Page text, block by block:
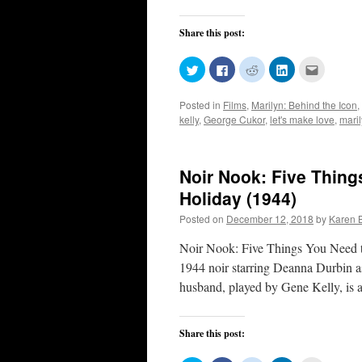
Share this post:
Click
to
share
Twitter
(Opens
in
Click
to
share
Facebook
(Opens
in
Click
to
share
Reddit
(Opens
in
Click
to
LinkedIn
(Opens
in
to
a
friend
Posted in Films, Marilyn: Behind the Icon,
kelly, George Cukor, let's make love,
Noir Nook: Five
Holiday (1944)
Posted on December 12, 2018 by Karen
Noir Nook: Five Things You
1944 noir starring Deanna Durbin
husband, played by Gene Kelly, is
Share this post: